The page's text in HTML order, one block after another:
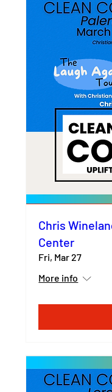
Chris
Center
Fri, Mar 27
More info